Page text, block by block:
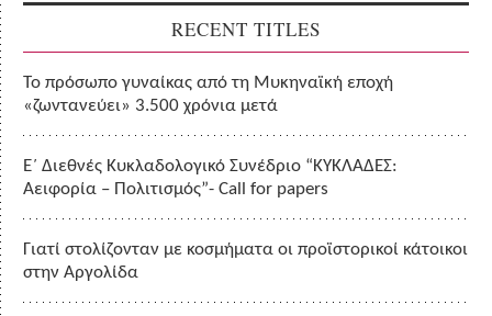
RECENT TITLES
Το πρόσωπο γυναίκας από τη Μυκηναϊκή εποχή
«ζωντανεύει» 3.500 χρόνια μετά
Ε΄ Διεθνές Κυκλαδολογικό Συνέδριο “ΚΥΚΛΑΔΕΣ:
Αειφορία – Πολιτισμός”- Call for papers
Γιατί στολίζονταν με κοσμήματα οι προϊστορικοί κάτοικοι
στην Αργολίδα